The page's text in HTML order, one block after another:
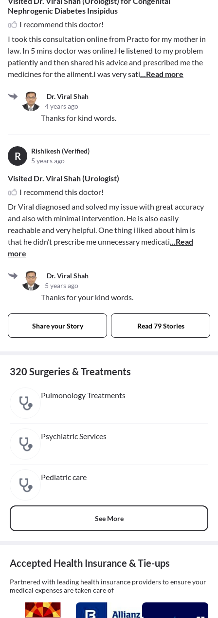
Nephrogenic Diabetes Insipidus
I recommend this doctor!
I took this consultation online from Practo for my mother in
law. In 5 mins doctor was online.He listened to my problem
patiently and then shared his advice and prescribed me the
medicines for the ailment.I was very sati...Read more
Dr. Viral Shah
4 years ago
Thanks for kind words.
R
Rishikesh (Verified)
5 years ago
Visited Dr. Viral Shah (Urologist)
I recommend this doctor!
Dr Viral diagnosed and solved my issue with great accuracy
and also with minimal intervention. He is also easily
reachable and very helpful. One thing i liked about him is
that he didn’t prescribe me unnecessary medicati...Read
more
Dr. Viral Shah
5 years ago
Thanks for your kind words.
Share your Story Read 79 Stories
320 Surgeries & Treatments
Pulmonology Treatments
Psychiatric Services
Pediatric care
See More
Accepted Health Insurance & Tie-ups
Partnered with leading health insurance providers to ensure your
medical expenses are taken care of